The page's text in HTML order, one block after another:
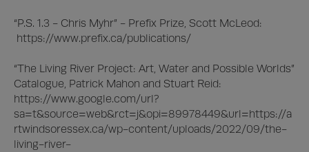
“P.S. 1.3 - Chris Myhr” - Prefix Prize, Scott McLeod:
“The Living River Project: Art, Water and Possible Worlds”
Catalogue, Patrick Mahon and Stuart Reid:
https://www.google.com/url?
sa=t&source=web&rct=j&opi=89978449&url=https://a
rtwindsoressex.ca/wp-content/uploads/2022/09/the-
living-river-